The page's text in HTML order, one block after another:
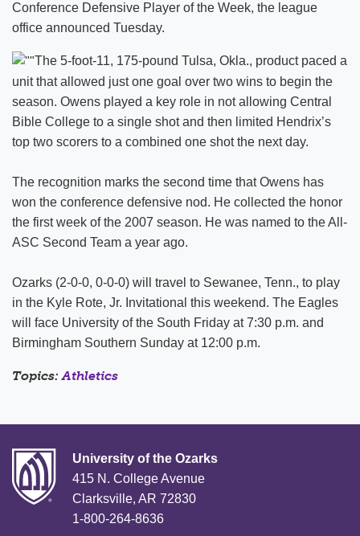
Conference Defensive Player of the Week, the league
office announced Tuesday.
The 5-foot-11, 175-pound Tulsa, Okla., product paced a
unit that allowed just one goal over two wins to begin the
season. Owens played a key role in not allowing Central
Bible College to a single shot and then limited Hendrix’s
top two scorers to a combined one shot the next day.
The recognition marks the second time that Owens has
won the conference defensive nod. He collected the honor
the first week of the 2007 season. He was named to the All-
ASC Second Team a year ago.
Ozarks (2-0-0, 0-0-0) will travel to Sewanee, Tenn., to play
in the Kyle Rote, Jr. Invitational this weekend. The Eagles
will face University of the South Friday at 7:30 p.m. and
Birmingham Southern Sunday at 12:00 p.m.
Topics:Athletics
University of the Ozarks
415 N. College Avenue
Clarksville, AR 72830
1-800-264-8636